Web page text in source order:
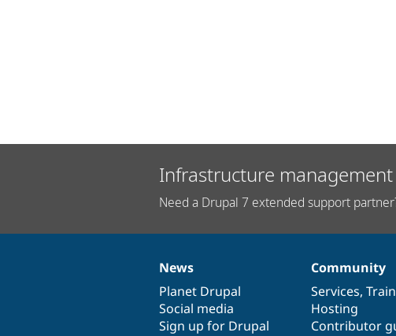
Infrastructure
Need a Drupal 7 extended support
News
items
News
Planet Drupal
Social media
Sign up for Drupal
Our
community
Community
Services,
Hosting
Contributor
Documentation
Drupal
code
base
Governance
of
community